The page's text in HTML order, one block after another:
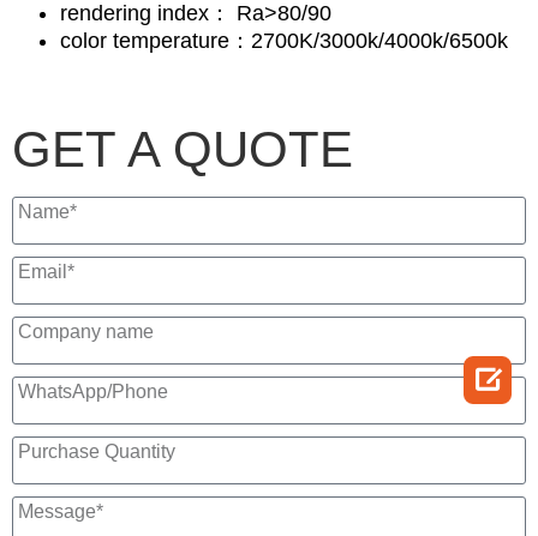
rendering index： Ra>80/90
color temperature：2700K/3000k/4000k/6500k
GET A QUOTE
